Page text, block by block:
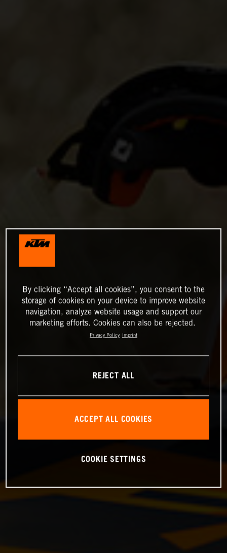
By clicking “Accept all cookies”, you consent to the
storage of cookies on your device to improve website
navigation, analyze website usage and support our
marketing efforts. Cookies can also be rejected.
Privacy Policy Imprint
REJECT ALL
ACCEPT ALL COOKIES
COOKIE SETTINGS